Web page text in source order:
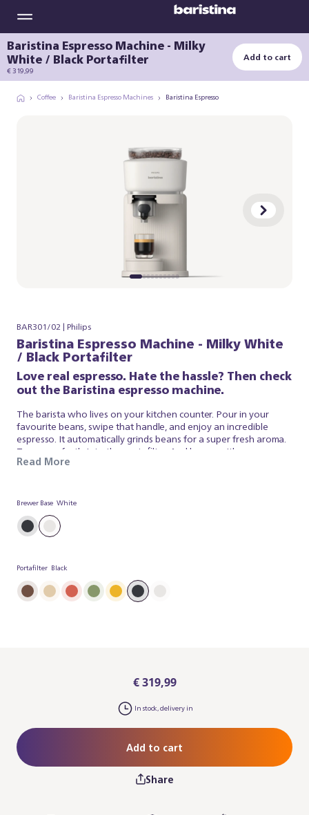
Baristina Espresso Machine - Milky
White / Black Portafilter
€ 319,99
Add to cart
Coffee Baristina Espresso Machines Baristina Espresso
BAR301/02 | Philips
Baristina Espresso Machine - Milky White
/ Black Portafilter
Love real espresso. Hate the hassle? Then check
out the Baristina espresso machine.
The barista who lives on your kitchen counter. Pour in your
favourite beans, swipe that handle, and enjoy an incredible
espresso. It automatically grinds beans for a super fresh aroma.
Tamps perfectly into the portafilter. And brews with
professional pressure, so your coffee tastes just like a barista
and get ready for real espresso.
Read More
Brewer Base White
Portafilter Black
€ 319,99
In stock, delivery in
Add to cart
Share